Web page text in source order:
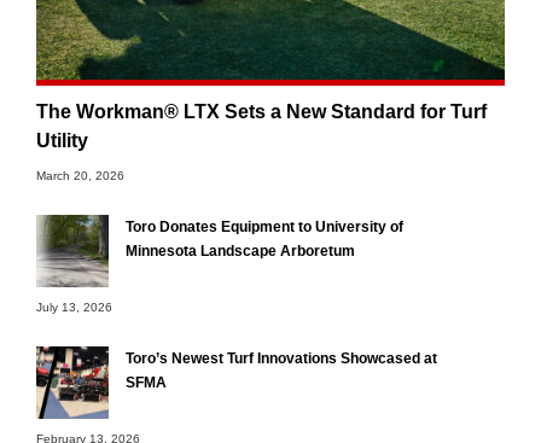
The Workman® LTX Sets a New Standard for Turf
Utility
March 20, 2026
Toro Donates Equipment to University of
Minnesota Landscape Arboretum
July 13, 2026
Toro’s Newest Turf Innovations Showcased at
SFMA
February 13, 2026